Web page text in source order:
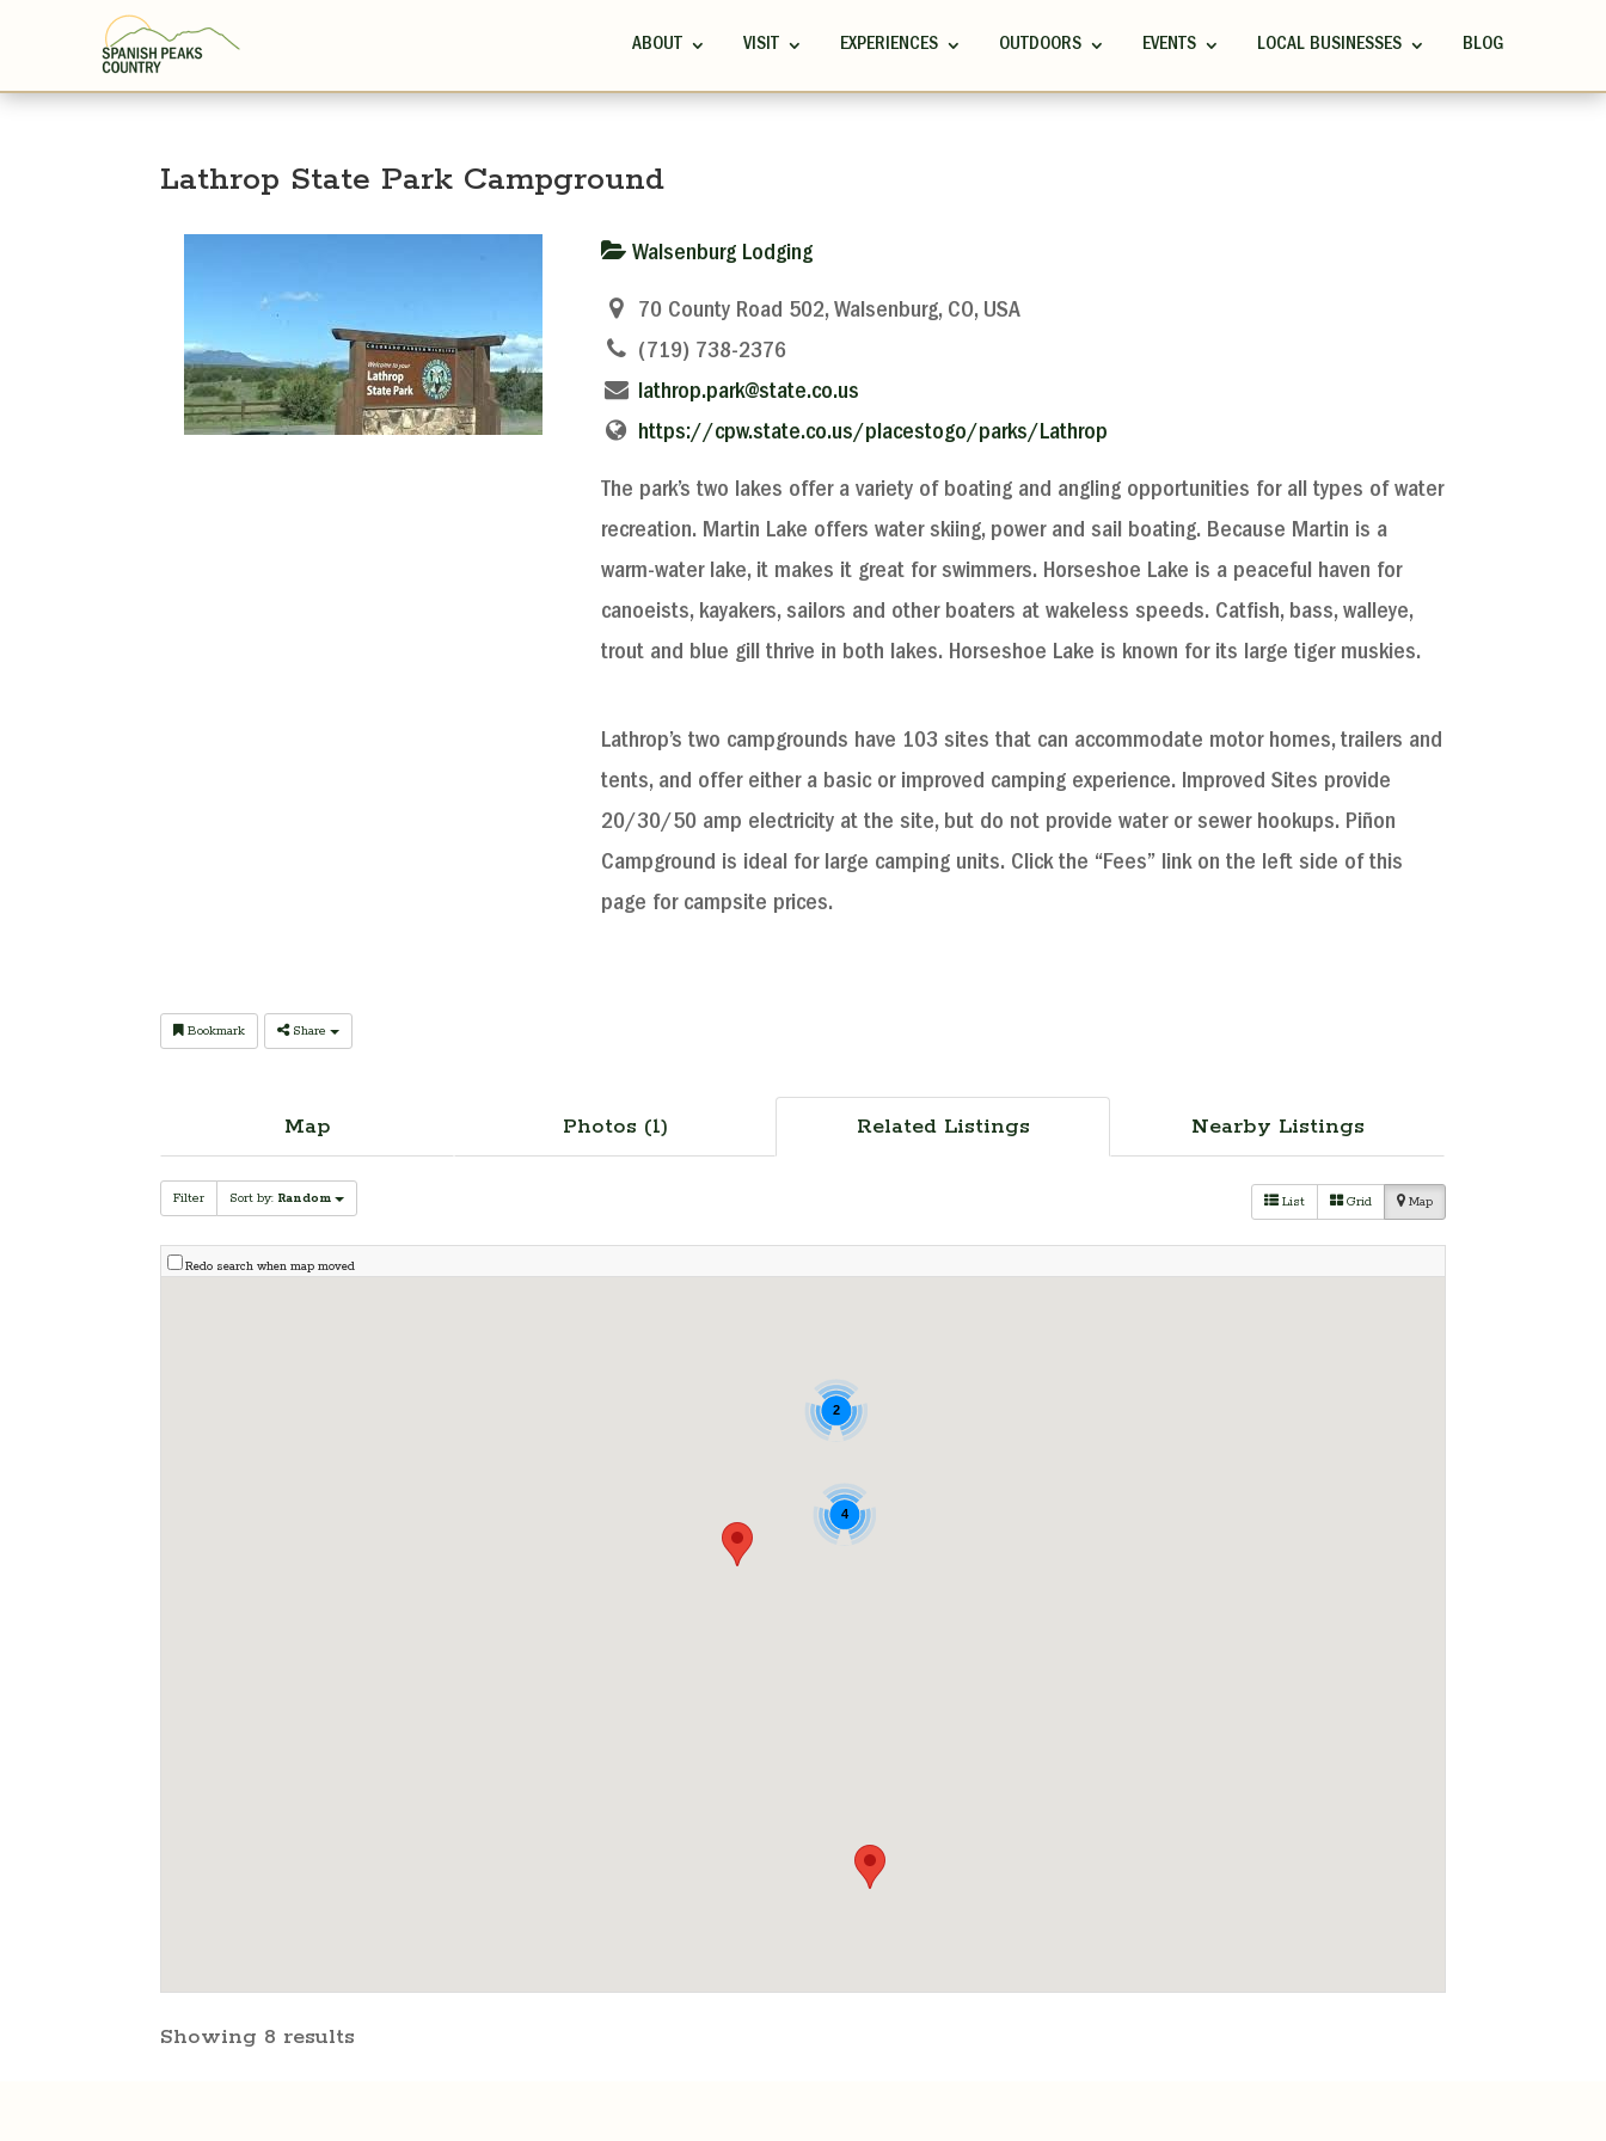
ABOUT VISIT EXPERIENCES OUTDOORS EVENTS LOCAL BUSINESSES BLOG
Lathrop State Park Campground
Walsenburg Lodging
70 County Road 502, Walsenburg, CO, USA
(719) 738-2376
lathrop.park@state.co.us
https://cpw.state.co.us/placestogo/parks/Lathrop
The park’s two lakes offer a variety of boating and angling opportunities for all types of water
recreation. Martin Lake offers water skiing, power and sail boating. Because Martin is a
warm-water lake, it makes it great for swimmers. Horseshoe Lake is a peaceful haven for
canoeists, kayakers, sailors and other boaters at wakeless speeds. Catfish, bass, walleye,
trout and blue gill thrive in both lakes. Horseshoe Lake is known for its large tiger muskies.
Lathrop’s two campgrounds have 103 sites that can accommodate motor homes, trailers and
tents, and offer either a basic or improved camping experience. Improved Sites provide
20/30/50 amp electricity at the site, but do not provide water or sewer hookups. Pi​​​ñ​on
Campground is ideal for large camping units. Click the “Fees” link on the left side of this
page for campsite prices.
Bookmark Share
Map Photos (1) Related Listings Nearby Listings
Filter Sort by: Random List Grid Map
Redo search when map moved
4
2
Showing 8 results